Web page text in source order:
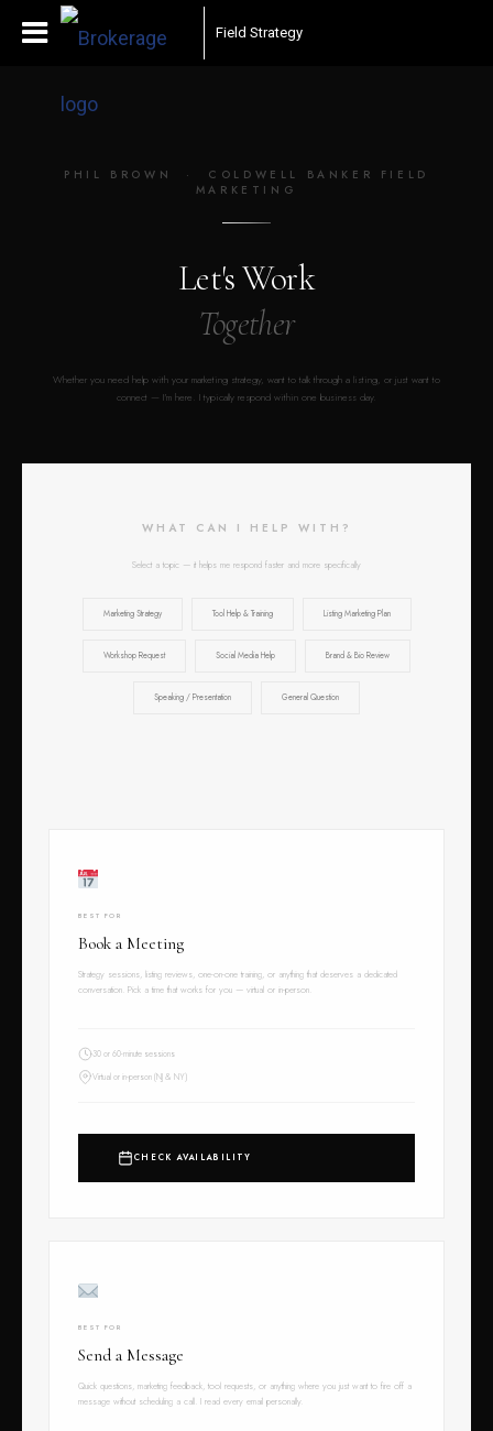
Field Strategy
PHIL BROWN · COLDWELL BANKER FIELD
MARKETING
Let's Work
Together
Whether you need help with your marketing strategy, want to talk through a listing, or just want to
connect — I'm here. I typically respond within one business day.
WHAT CAN I HELP WITH?
Select a topic — it helps me respond faster and more specifically
Marketing Strategy Tool Help & Training Listing Marketing Plan
Workshop Request Social Media Help Brand & Bio Review
Speaking / Presentation General Question
BEST FOR
Book a Meeting
Strategy sessions, listing reviews, one-on-one training, or anything that deserves a dedicated
conversation. Pick a time that works for you — virtual or in-person.
30 or 60-minute sessions
Virtual or in-person (NJ & NY)
CHECK AVAILABILITY
BEST FOR
Send a Message
Quick questions, marketing feedback, tool requests, or anything where you just want to fire off a
message without scheduling a call. I read every email personally.